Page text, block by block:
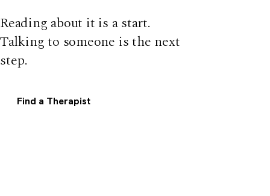
Reading about it is a start.
Talking to someone is the next
step.
Find a Therapist